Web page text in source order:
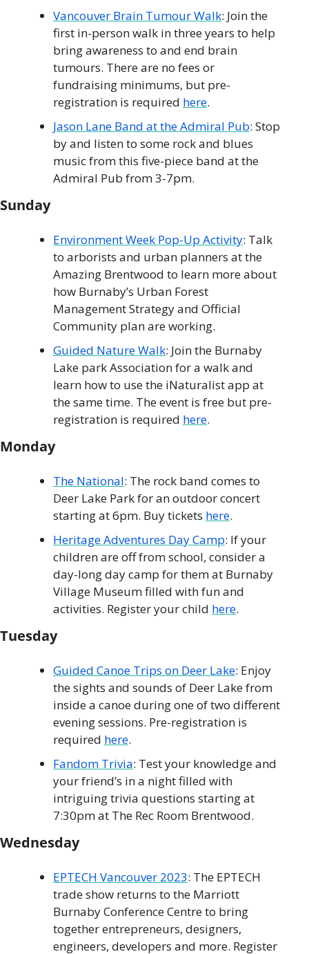
Vancouver Brain Tumour Walk: Join the
first in-person walk in three years to help
bring awareness to and end brain
tumours. There are no fees or
fundraising minimums, but pre-
registration is required here.
Jason Lane Band at the Admiral Pub: Stop
by and listen to some rock and blues
music from this five-piece band at the
Admiral Pub from 3-7pm.
Sunday
Environment Week Pop-Up Activity: Talk
to arborists and urban planners at the
Amazing Brentwood to learn more about
how Burnaby’s Urban Forest
Management Strategy and Official
Community plan are working.
Guided Nature Walk: Join the Burnaby
Lake park Association for a walk and
learn how to use the iNaturalist app at
the same time. The event is free but pre-
registration is required here.
Monday
The National: The rock band comes to
Deer Lake Park for an outdoor concert
starting at 6pm. Buy tickets here.
Heritage Adventures Day Camp: If your
children are off from school, consider a
day-long day camp for them at Burnaby
Village Museum filled with fun and
activities. Register your child here.
Tuesday
Guided Canoe Trips on Deer Lake: Enjoy
the sights and sounds of Deer Lake from
inside a canoe during one of two different
evening sessions. Pre-registration is
required here.
Fandom Trivia: Test your knowledge and
your friend’s in a night filled with
intriguing trivia questions starting at
7:30pm at The Rec Room Brentwood.
Wednesday
EPTECH Vancouver 2023: The EPTECH
trade show returns to the Marriott
Burnaby Conference Centre to bring
together entrepreneurs, designers,